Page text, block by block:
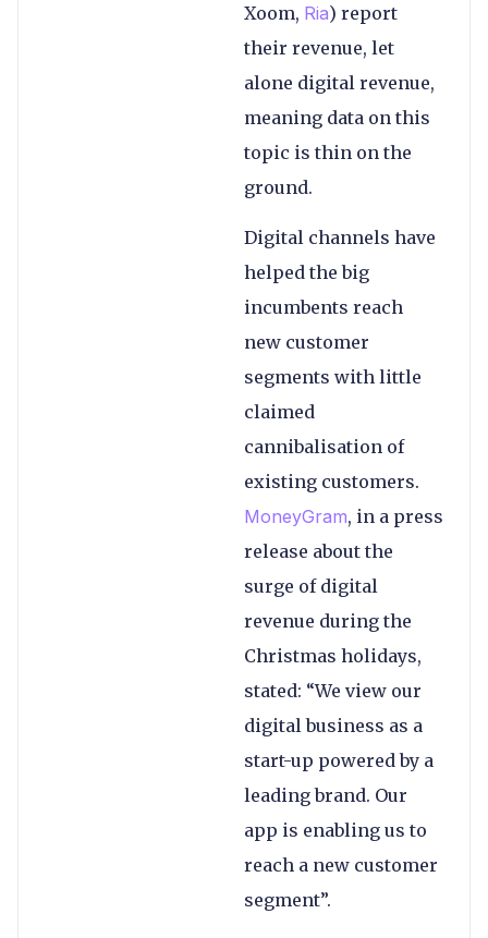
Xoom, Ria) report
their revenue, let
alone digital revenue,
meaning data on this
topic is thin on the
ground.
Digital channels have
helped the big
incumbents reach
new customer
segments with little
claimed
cannibalisation of
existing customers.
MoneyGram, in a press
release about the
surge of digital
revenue during the
Christmas holidays,
stated: “We view our
digital business as a
start-up powered by a
leading brand. Our
app is enabling us to
reach a new customer
segment”.